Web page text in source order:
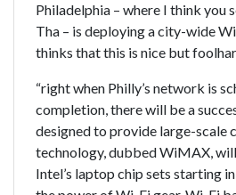
Philadelphia – where I think you
Tha – is deploying a city-wide
thinks that this is nice but
“right when Philly’s network is
completion, there will be a
designed to provide large-scale
technology, dubbed WiMAX,
Intel’s laptop chip sets starting